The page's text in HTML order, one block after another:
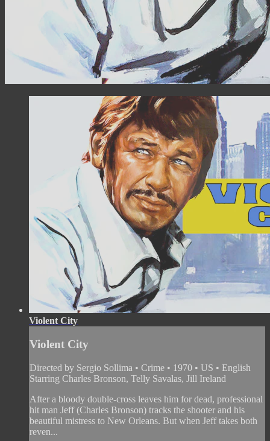
Violent City
Violent City
Directed by Sergio Sollima • Crime • 1970 • US • English
Starring Charles Bronson, Telly Savalas, Jill Ireland
After a bloody double-cross leaves him for dead, professional
hit man Jeff (Charles Bronson) tracks the shooter and his
beautiful mistress to New Orleans. But when Jeff takes both
reven...